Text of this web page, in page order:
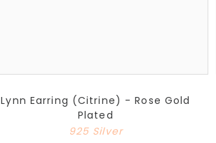
Lynn Earring (Citrine) - Rose Gold
Plated
925 Silver